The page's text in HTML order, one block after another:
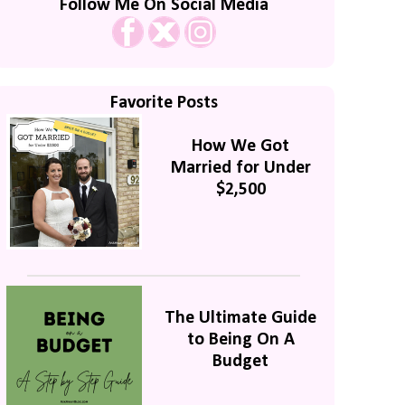
Follow Me On Social Media
Favorite Posts
How We Got
Married for Under
$2,500
The Ultimate Guide
to Being On A
Budget